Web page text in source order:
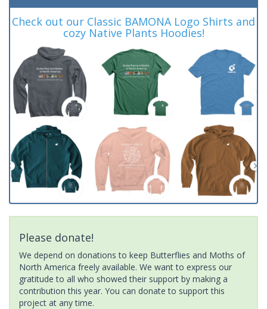
Check out our Classic BAMONA Logo Shirts and
cozy Native Plants Hoodies!
Please donate!
We depend on donations to keep Butterflies and Moths of
North America freely available. We want to express our
gratitude to all who showed their support by making a
contribution this year. You can donate to support this
project at any time.